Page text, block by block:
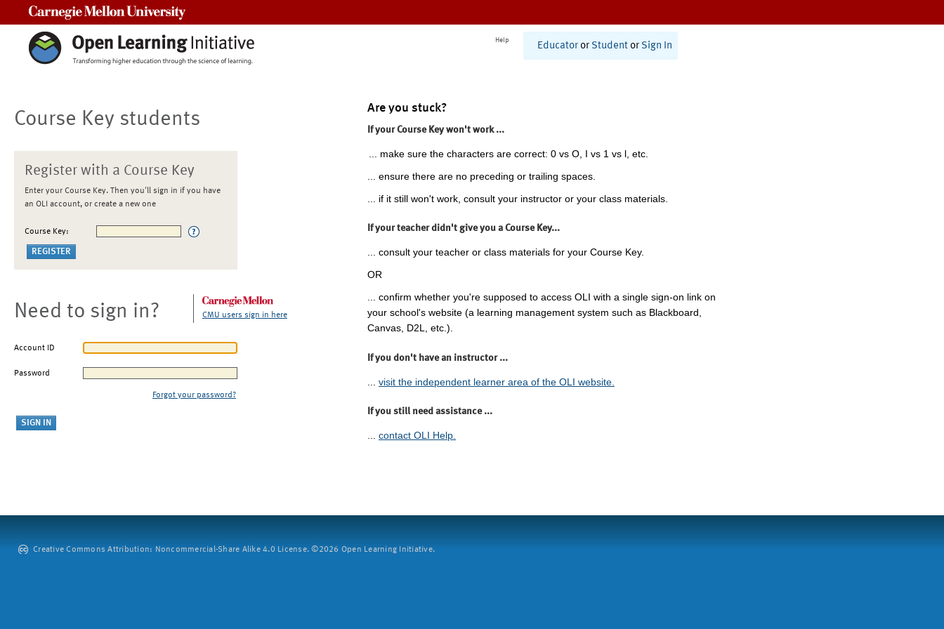
Help
Educator or Student or Sign In
Course Key students
Register with a Course Key
Enter your Course Key. Then you'll sign in if you have
an OLI account, or create a new one
Course Key:
Need to sign in? CMU users sign in here
Account ID
Password
Forgot your password?
Are you stuck?
If your Course Key won't work ...
... make sure the characters are correct: 0 vs O, I vs 1 vs l, etc.
... ensure there are no preceding or trailing spaces.
... if it still won't work, consult your instructor or your class materials.
If your teacher didn't give you a Course Key...
... consult your teacher or class materials for your Course Key.
OR
... confirm whether you're supposed to access OLI with a single sign-on link on
your school's website (a learning management system such as Blackboard,
Canvas, D2L, etc.).
If you don't have an instructor ...
visit the independent learner area of the OLI website.
If you still need assistance ...
... contact OLI Help.
Creative Commons Attribution: Noncommercial-Share Alike 4.0 License. ©2026 Open Learning Initiative.